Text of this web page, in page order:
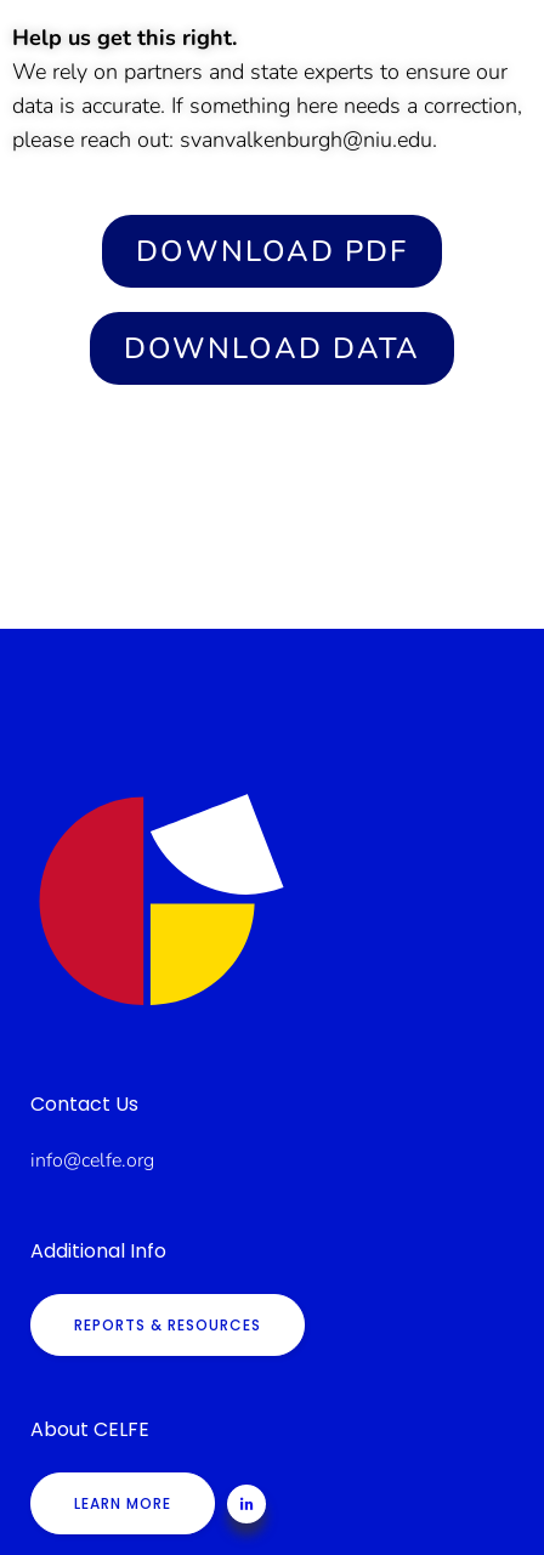
Help us get this right.
We rely on partners and state experts to ensure our
data is accurate. If something here needs a correction,
please reach out: svanvalkenburgh@niu.edu.
DOWNLOAD PDF
DOWNLOAD DATA
Contact Us
info@celfe.org
Additional Info
REPORTS & RESOURCES
About CELFE
LEARN MORE